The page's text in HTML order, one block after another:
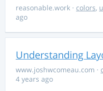
reasonable.work · colors,
ago
Understanding
www.joshwcomeau.com ·
4 years ago